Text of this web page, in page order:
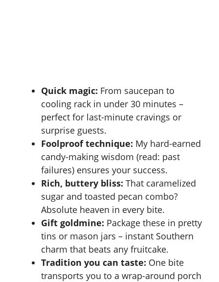
Quick magic: From saucepan to
cooling rack in under 30 minutes –
perfect for last-minute cravings or
surprise guests.
Foolproof technique: My hard-earned
candy-making wisdom (read: past
failures) ensures your success.
Rich, buttery bliss: That caramelized
sugar and toasted pecan combo?
Absolute heaven in every bite.
Gift goldmine: Package these in pretty
tins or mason jars – instant Southern
charm that beats any fruitcake.
Tradition you can taste: One bite
transports you to a wrap-around porch